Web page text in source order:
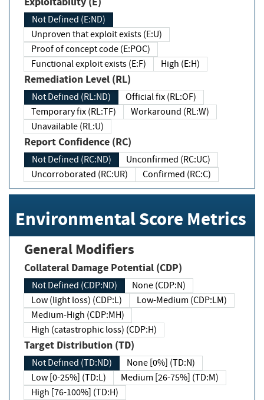
Not Defined (E:ND)
Unproven that exploit exists (E:U)
Proof of concept code (E:POC)
Functional exploit exists (E:F)
High (E:H)
Remediation Level (RL)
Not Defined (RL:ND)
Official fix (RL:OF)
Temporary fix (RL:TF)
Workaround (RL:W)
Unavailable (RL:U)
Report Confidence (RC)
Not Defined (RC:ND)
Unconfirmed (RC:UC)
Uncorroborated (RC:UR)
Confirmed (RC:C)
Environmental Score Metrics
General Modifiers
Collateral Damage Potential (CDP)
Not Defined (CDP:ND)
None (CDP:N)
Low (light loss) (CDP:L)
Low-Medium (CDP:LM)
Medium-High (CDP:MH)
High (catastrophic loss) (CDP:H)
Target Distribution (TD)
Not Defined (TD:ND)
None [0%] (TD:N)
Low [0-25%] (TD:L)
Medium [26-75%] (TD:M)
High [76-100%] (TD:H)